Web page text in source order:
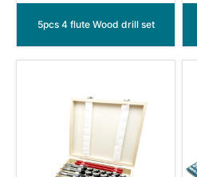
5pcs 4 flute Wood drill set